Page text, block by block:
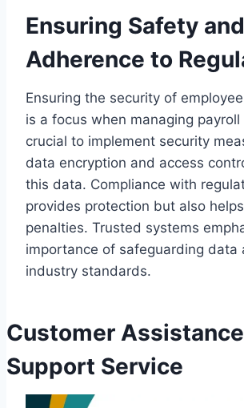
Ensuring Safety and
Adherence to
Ensuring the security of
is a focus when managing
crucial to implement security
data encryption and access
this data. Compliance with
provides protection but also
penalties. Trusted systems
importance of safeguarding data
industry standards.
Customer
Support Service